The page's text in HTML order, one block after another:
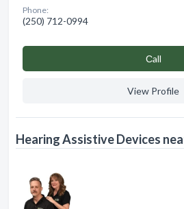
Phone:
(250) 712-0994
Сall
View Profile
Hearing Assistive Devices